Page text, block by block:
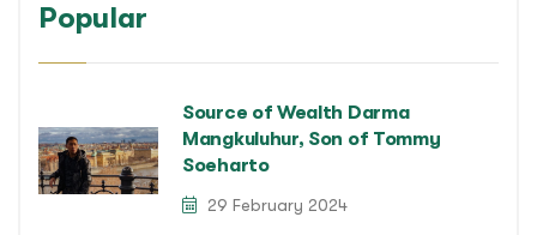
Popular
Source of Wealth Darma
Mangkuluhur, Son of Tommy
Soeharto
29 February 2024